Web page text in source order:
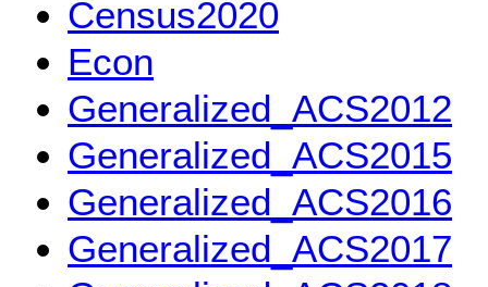
Census2020
Econ
Generalized_ACS2012
Generalized_ACS2015
Generalized_ACS2016
Generalized_ACS2017